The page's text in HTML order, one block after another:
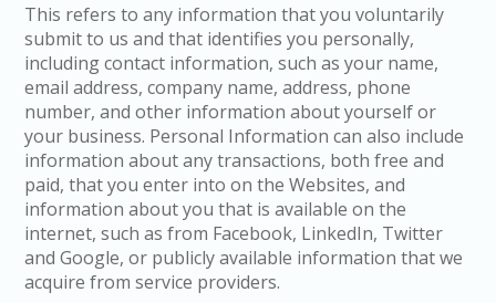
This refers to any information that you voluntarily
submit to us and that identifies you personally,
including contact information, such as your name,
email address, company name, address, phone
number, and other information about yourself or
your business. Personal Information can also include
information about any transactions, both free and
paid, that you enter into on the Websites, and
information about you that is available on the
internet, such as from Facebook, LinkedIn, Twitter
and Google, or publicly available information that we
acquire from service providers.